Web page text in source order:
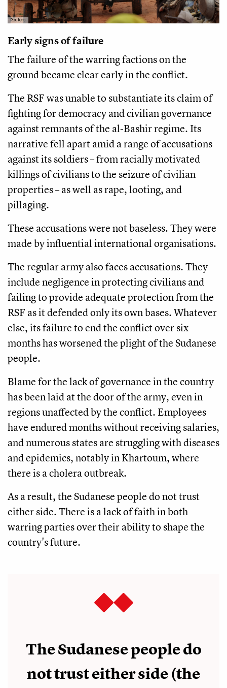
Reuters
Early signs of failure
The failure of the warring factions on the
ground became clear early in the conflict.
The RSF was unable to substantiate its claim of
fighting for democracy and civilian governance
against remnants of the al-Bashir regime. Its
narrative fell apart amid a range of accusations
against its soldiers – from racially motivated
killings of civilians to the seizure of civilian
properties – as well as rape, looting, and
pillaging.
These accusations were not baseless. They were
made by influential international organisations.
The regular army also faces accusations. They
include negligence in protecting civilians and
failing to provide adequate protection from the
RSF as it defended only its own bases. Whatever
else, its failure to end the conflict over six
months has worsened the plight of the Sudanese
people.
Blame for the lack of governance in the country
has been laid at the door of the army, even in
regions unaffected by the conflict. Employees
have endured months without receiving salaries,
and numerous states are struggling with diseases
and epidemics, notably in Khartoum, where
there is a cholera outbreak.
As a result, the Sudanese people do not trust
either side. There is a lack of faith in both
warring parties over their ability to shape the
country's future.
The Sudanese people do
not trust either side (the